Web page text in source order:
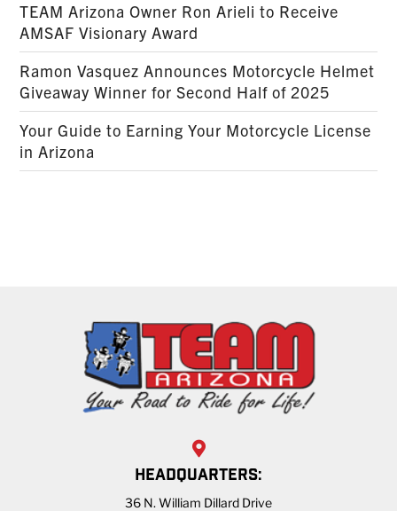
TEAM Arizona Owner Ron Arieli to Receive
AMSAF Visionary Award
Ramon Vasquez Announces Motorcycle Helmet
Giveaway Winner for Second Half of 2025
Your Guide to Earning Your Motorcycle License
in Arizona
HEADQUARTERS:
36 N. William Dillard Drive